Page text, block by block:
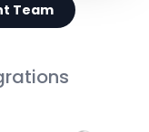
Team